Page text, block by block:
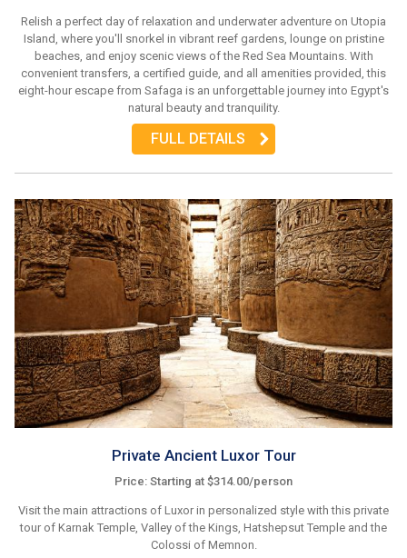
Relish a perfect day of relaxation and underwater adventure on Utopia
Island, where you'll snorkel in vibrant reef gardens, lounge on pristine
beaches, and enjoy scenic views of the Red Sea Mountains. With
convenient transfers, a certified guide, and all amenities provided, this
eight-hour escape from Safaga is an unforgettable journey into Egypt's
natural beauty and tranquility.
FULL DETAILS
Private Ancient Luxor Tour
Price: Starting at $314.00/person
Visit the main attractions of Luxor in personalized style with this private
tour of Karnak Temple, Valley of the Kings, Hatshepsut Temple and the
Colossi of Memnon.